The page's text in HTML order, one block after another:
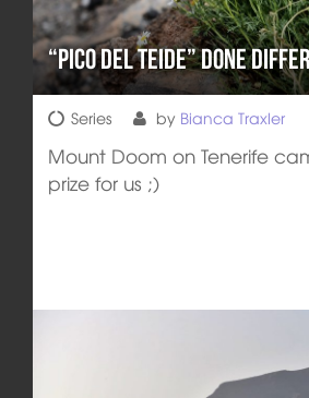
“Pico del Teide” done
Series by Bianca Traxler
Mount Doom on Tenerife
prize for us ;)